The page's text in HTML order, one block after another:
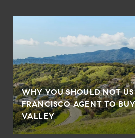
WHY YOU SHOULD NOT
FRANCISCO AGENT TO
VALLEY